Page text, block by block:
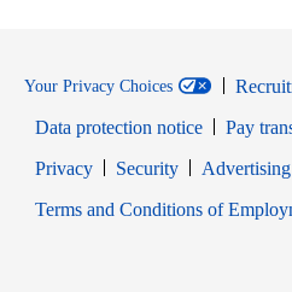
Your Privacy Choices
Data protection notice
Pay
PrivacyOpens in new window
SecurityOpens in new
Terms and Conditions of